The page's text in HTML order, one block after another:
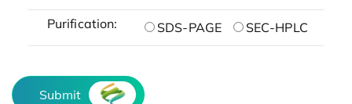
Purification: SDS-PAGE SEC-HPLC
Submit